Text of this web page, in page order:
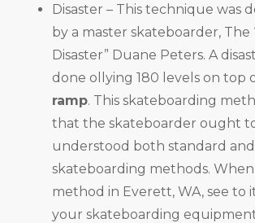
Disaster – This technique was
by a master skateboarder, The
Disaster” Duane Peters. A
done ollying 180 levels on top
ramp. This skateboarding
that the skateboarder ought
understood both standard and
skateboarding methods.
method in Everett, WA, see to
your skateboarding